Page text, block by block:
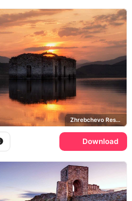
Zhrebchevo Reservoir
Download